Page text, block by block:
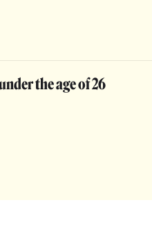
the age of 26